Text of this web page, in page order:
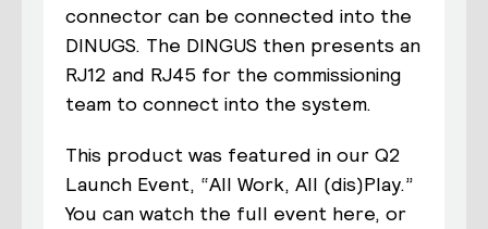
connector can be connected into the
DINUGS. The DINGUS then presents an
RJ12 and RJ45 for the commissioning
team to connect into the system.
This product was featured in our Q2
Launch Event, “All Work, All (dis)Play.”
You can watch the full event here, or